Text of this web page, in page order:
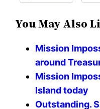
You May Also
Mission
around
Mission
Island today
Outstanding.